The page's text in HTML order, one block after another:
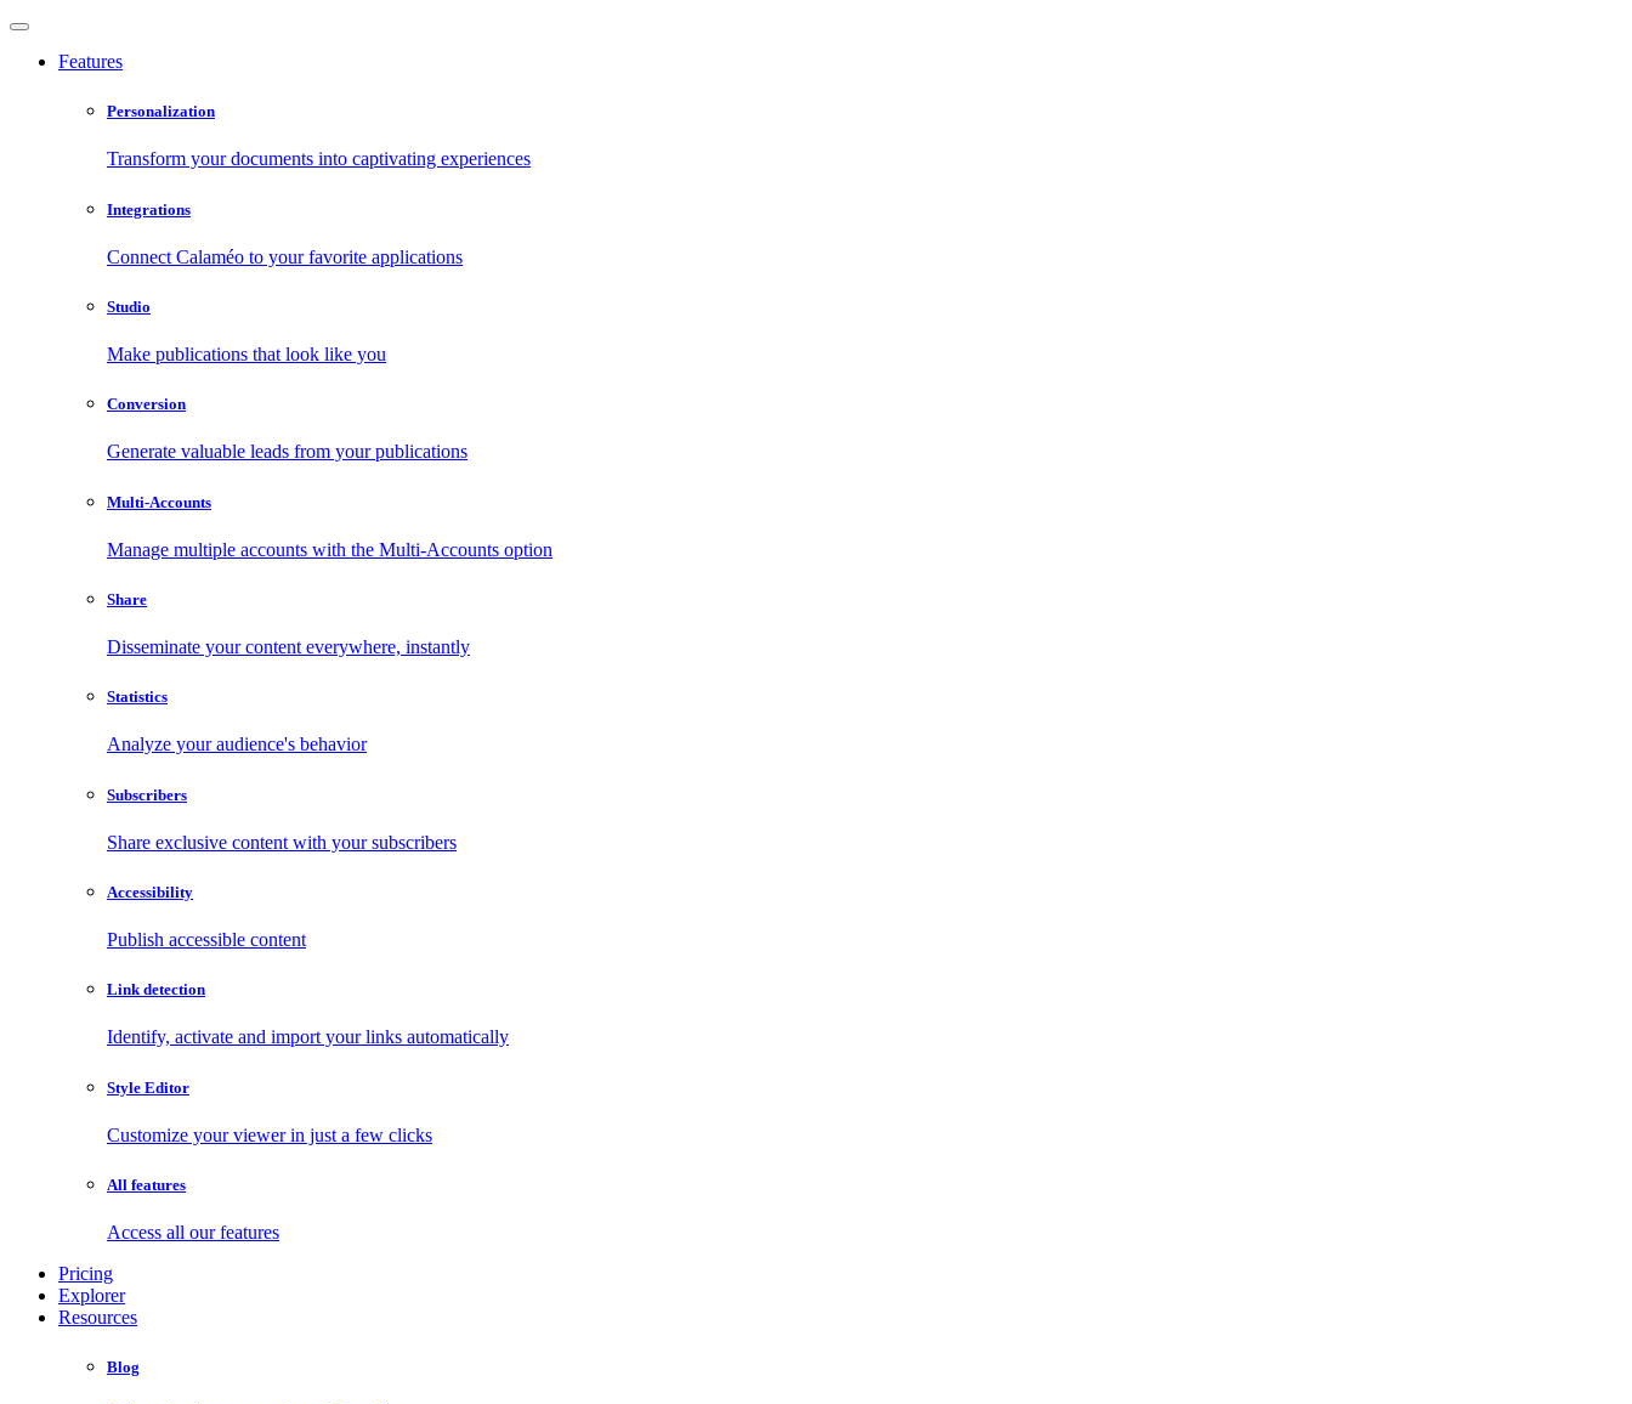
Features
Personalization
Transform your documents into captivating experiences
Integrations
Connect Calaméo to your favorite applications
Studio
Make publications that look like you
Conversion
Generate valuable leads from your publications
Multi-Accounts
Manage multiple accounts with the Multi-Accounts option
Share
Disseminate your content everywhere, instantly
Statistics
Analyze your audience's behavior
Subscribers
Share exclusive content with your subscribers
Accessibility
Publish accessible content
Link detection
Identify, activate and import your links automatically
Style Editor
Customize your viewer in just a few clicks
All features
Access all our features
Pricing
Explorer
Resources
Blog